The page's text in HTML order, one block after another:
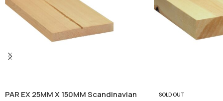
PAR EX 25MM X 150MM Scandinavian
SOLD OUT